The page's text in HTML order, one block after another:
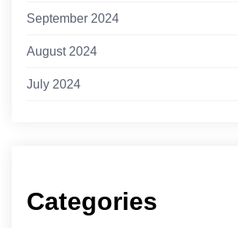
September 2024
August 2024
July 2024
Categories